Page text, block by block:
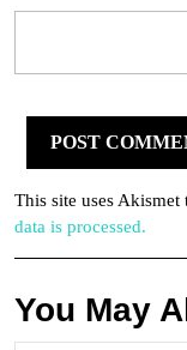
This site uses Akismet
data is processed.
You May